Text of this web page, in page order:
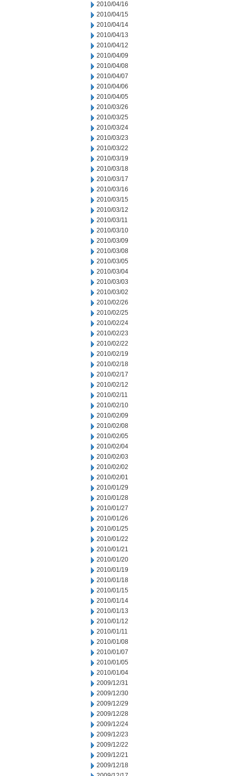
2010/04/16
2010/04/15
2010/04/14
2010/04/13
2010/04/12
2010/04/09
2010/04/08
2010/04/07
2010/04/06
2010/04/05
2010/03/26
2010/03/25
2010/03/24
2010/03/23
2010/03/22
2010/03/19
2010/03/18
2010/03/17
2010/03/16
2010/03/15
2010/03/12
2010/03/11
2010/03/10
2010/03/09
2010/03/08
2010/03/05
2010/03/04
2010/03/03
2010/03/02
2010/02/26
2010/02/25
2010/02/24
2010/02/23
2010/02/22
2010/02/19
2010/02/18
2010/02/17
2010/02/12
2010/02/11
2010/02/10
2010/02/09
2010/02/08
2010/02/05
2010/02/04
2010/02/03
2010/02/02
2010/02/01
2010/01/29
2010/01/28
2010/01/27
2010/01/26
2010/01/25
2010/01/22
2010/01/21
2010/01/20
2010/01/19
2010/01/18
2010/01/15
2010/01/14
2010/01/13
2010/01/12
2010/01/11
2010/01/08
2010/01/07
2010/01/05
2010/01/04
2009/12/31
2009/12/30
2009/12/29
2009/12/28
2009/12/24
2009/12/23
2009/12/22
2009/12/21
2009/12/18